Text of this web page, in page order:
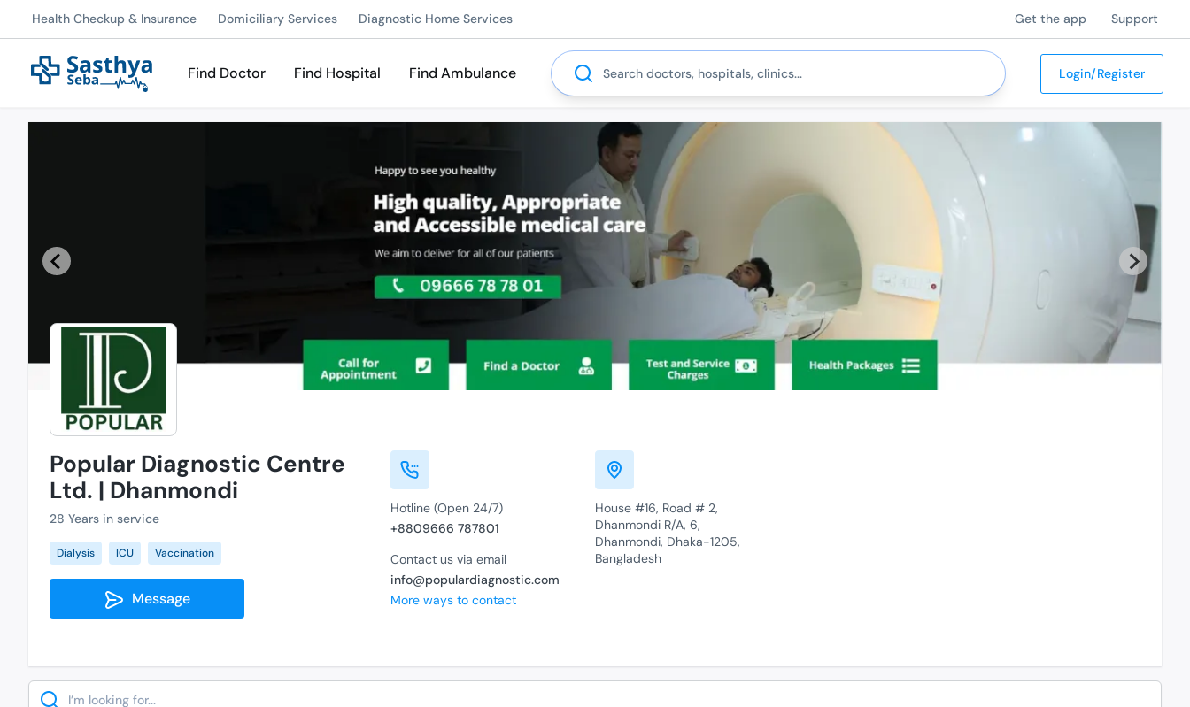
Health Checkup & Insurance Domiciliary Services Diagnostic Home Services Get the app Support
Find Doctor Find Hospital Find Ambulance
Search
Login/Register
Popular Diagnostic Centre
Ltd. | Dhanmondi
28 Years in service
Dialysis ICU Vaccination
Message
Hotline (Open 24/7)
+8809666 787801
Contact us via email
info@populardiagnostic.com
More ways to contact
House #16, Road # 2,
Dhanmondi R/A, 6,
Dhanmondi, Dhaka-1205,
Bangladesh
Search